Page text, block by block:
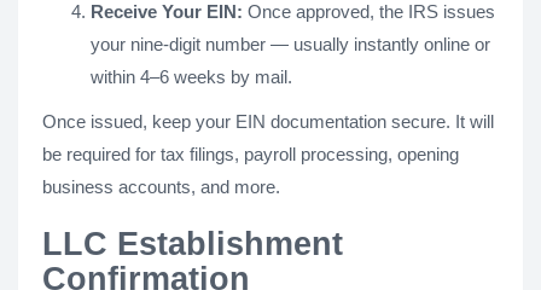
Receive Your EIN: Once approved, the IRS issues
your nine-digit number — usually instantly online or
within 4–6 weeks by mail.
Once issued, keep your EIN documentation secure. It will
be required for tax filings, payroll processing, opening
business accounts, and more.
LLC Establishment
Confirmation